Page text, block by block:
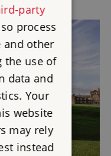
party
process
and other
the use of
data and
Your
website
may rely
instead